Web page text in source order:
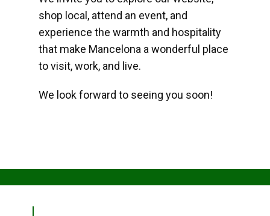
shop local, attend an event, and
experience the warmth and hospitality
that make Mancelona a wonderful place
to visit, work, and live.
We look forward to seeing you soon!